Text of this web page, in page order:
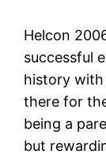
Helcon
successful
history with
there for
being a
but